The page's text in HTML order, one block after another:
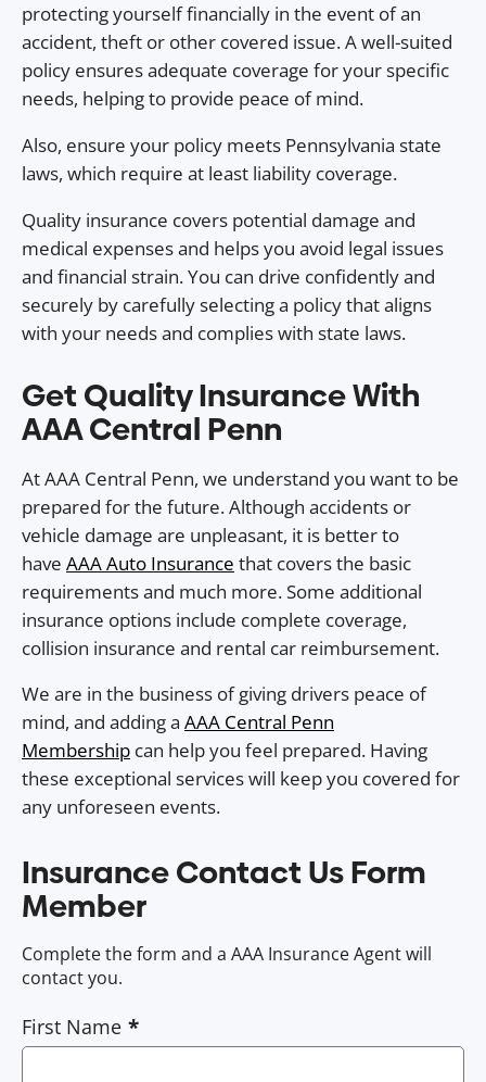
protecting yourself financially in the event of an
accident, theft or other covered issue. A well-suited
policy ensures adequate coverage for your specific
needs, helping to provide peace of mind.
Also, ensure your policy meets Pennsylvania state
laws, which require at least liability coverage.
Quality insurance covers potential damage and
medical expenses and helps you avoid legal issues
and financial strain. You can drive confidently and
securely by carefully selecting a policy that aligns
with your needs and complies with state laws.
Get Quality Insurance With
AAA Central Penn
At AAA Central Penn, we understand you want to be
prepared for the future. Although accidents or
vehicle damage are unpleasant, it is better to
have AAA Auto Insurance that covers the basic
requirements and much more. Some additional
insurance options include complete coverage,
collision insurance and rental car reimbursement.
We are in the business of giving drivers peace of
mind, and adding a AAA Central Penn
Membership can help you feel prepared. Having
these exceptional services will keep you covered for
any unforeseen events.
Insurance Contact Us Form
Member
Complete the form and a AAA Insurance Agent will
contact you.
First Name